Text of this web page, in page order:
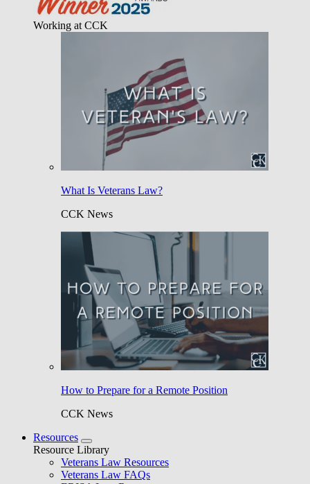
Working at CCK
What Is Veterans Law?
CCK News
How to Prepare for a Remote Position
CCK News
Resources
Resource Library
Veterans Law Resources
Veterans Law FAQs